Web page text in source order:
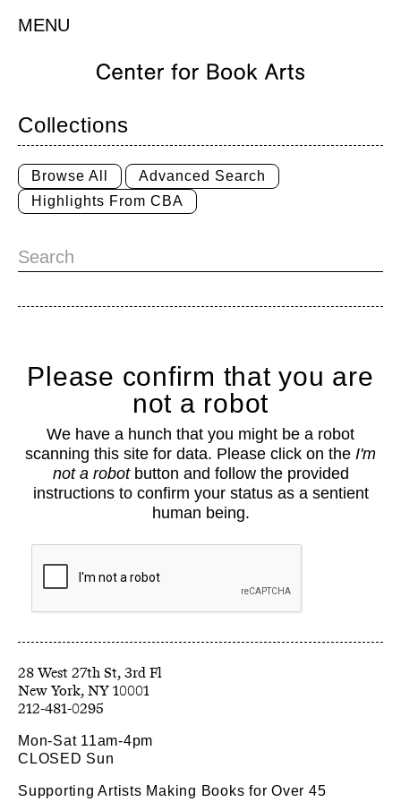
MENU
Home
About
Classes
Events
Book Shop
Support
Opportunities
Collections
Resources
Collections
Browse All
Advanced Search
Highlights From CBA
Please confirm that you are
not a robot
We have a hunch that you might be a robot
scanning this site for data. Please click on the I'm
not a robotbutton and follow the provided
instructions to confirm your status as a sentient
human being.
28 West 27th St, 3rd Fl
212-481-0295
Mon-Sat 11am-4pm
CLOSED Sun
Supporting Artists Making Books for Over 45